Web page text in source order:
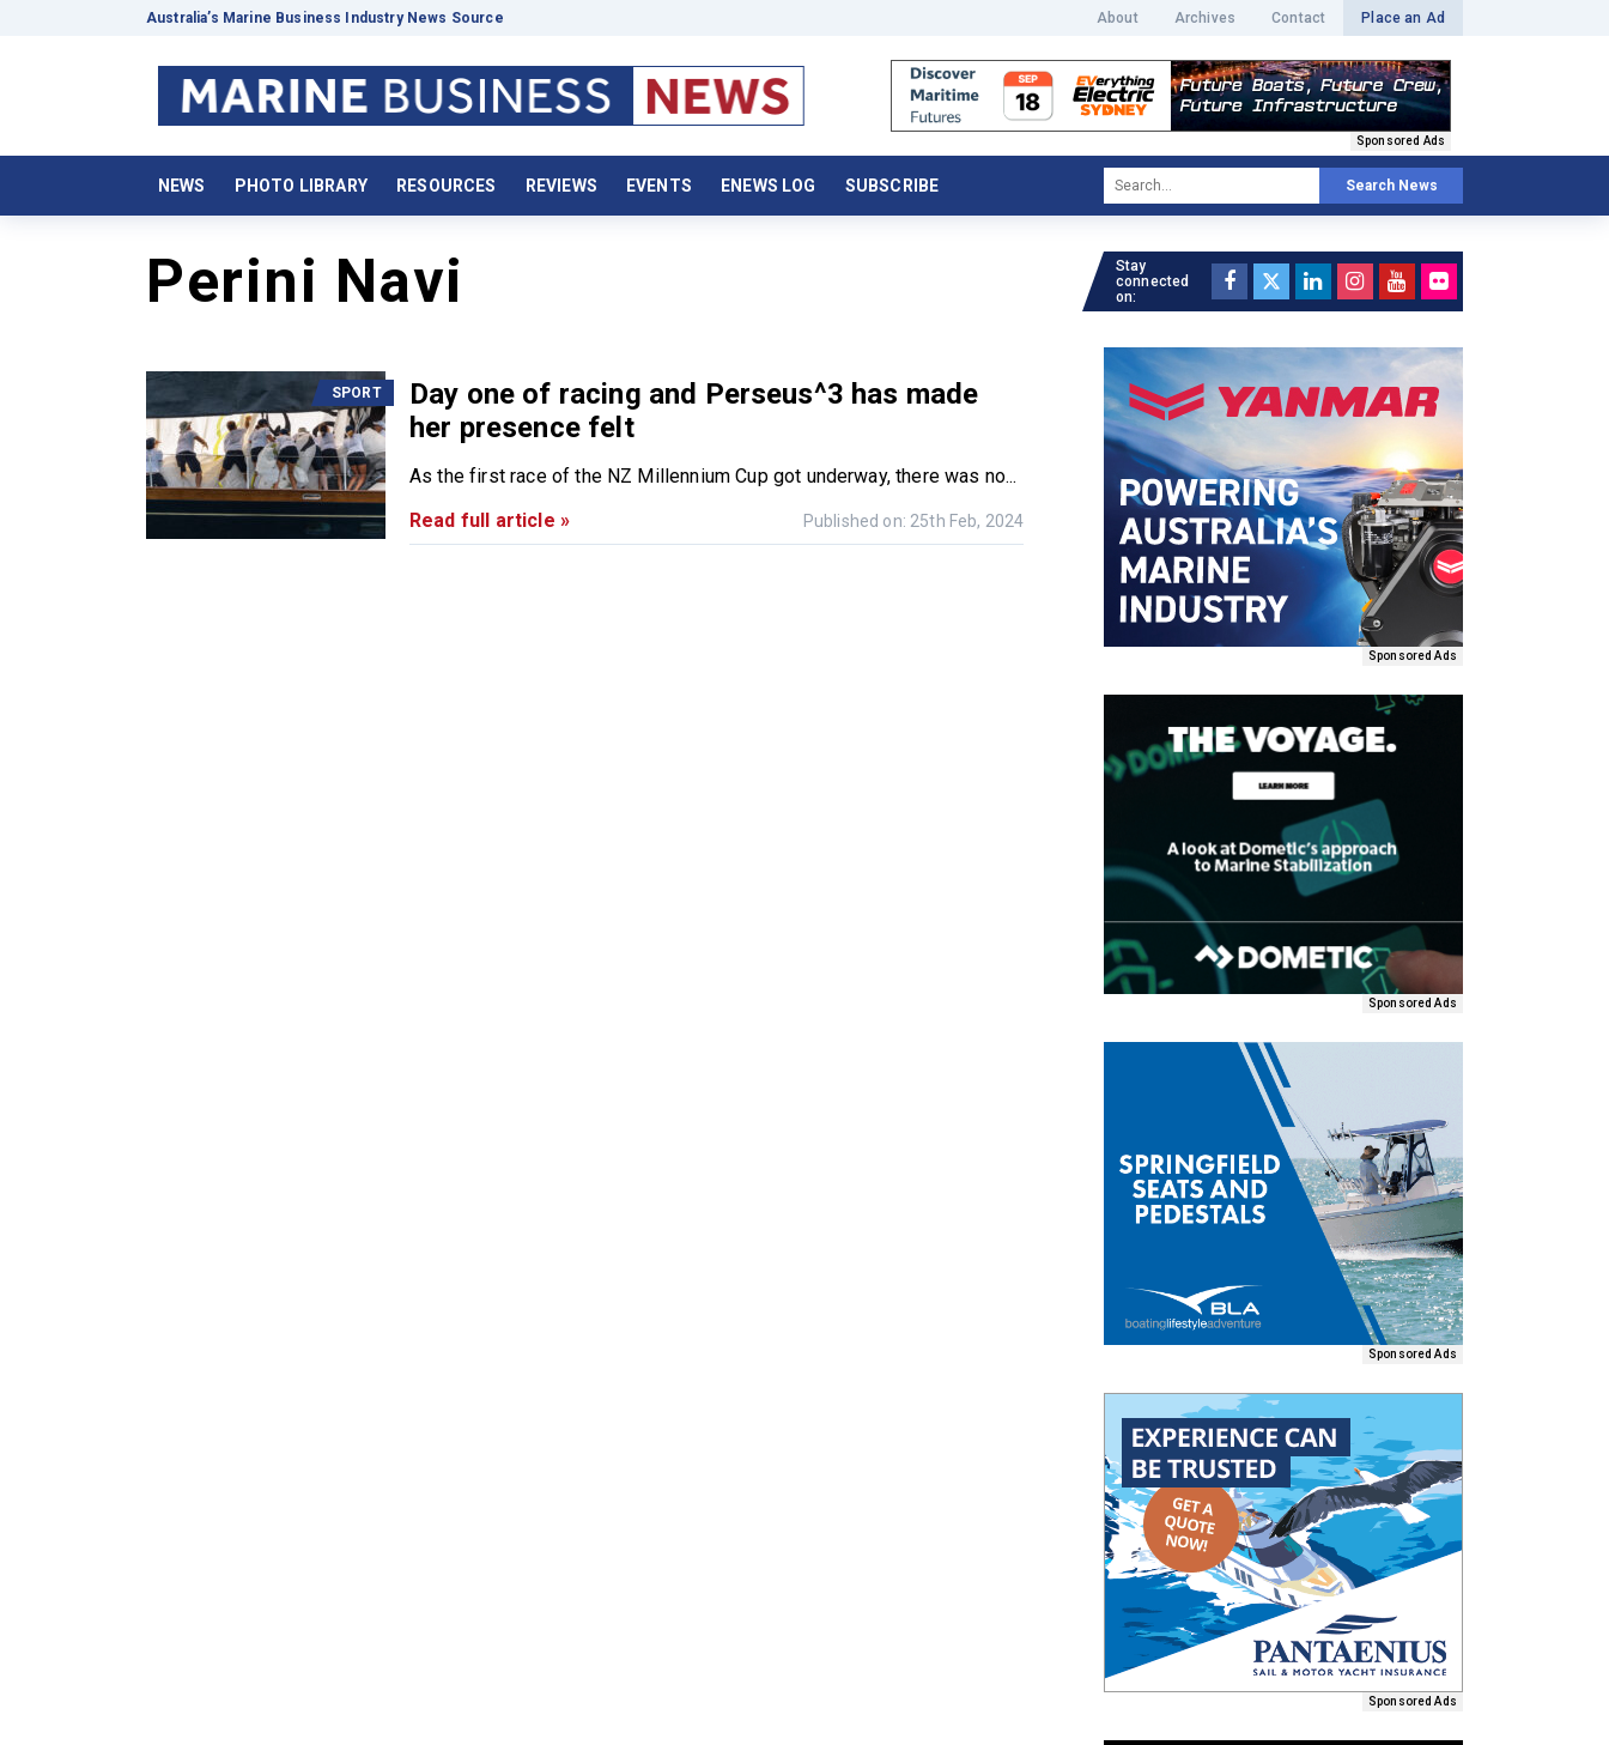
Australia’s Marine Business Industry News Source About Archives Contact Place an Ad
Sponsored Ads
NEWS PHOTO LIBRARY RESOURCES REVIEWS EVENTS ENEWS LOG SUBSCRIBE Search News
Perini Navi
SPORT
Day one of racing and Perseus^3 has made
her presence felt
As the first race of the NZ Millennium Cup got underway, there was no...
Read full article »
Published on: 25th Feb, 2024
Stay
connected
on:
Sponsored Ads
Sponsored Ads
Sponsored Ads
Sponsored Ads